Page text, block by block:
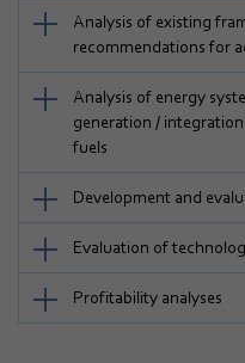
Analysis of existing
recommendations for
Analysis of energy
generation /
fuels
Development and
Evaluation of
Profitability analyses